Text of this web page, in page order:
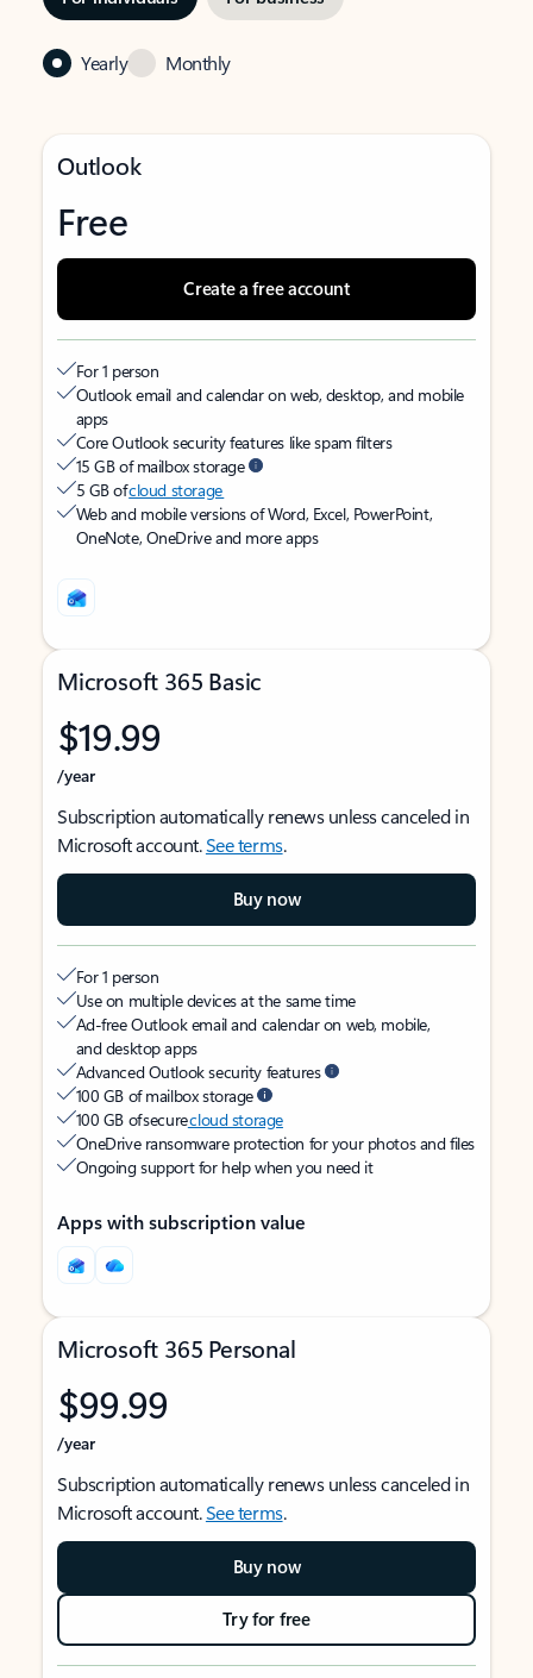
Yearly Monthly
Outlook
Free
Create a free account
For 1 person
Outlook email and calendar on web, desktop, and mobile
apps
Core Outlook security features like spam filters
15 GB of mailbox storage
5 GB ofcloud storage
Web and mobile versions of Word, Excel, PowerPoint,
OneNote, OneDrive and more apps
Microsoft 365 Basic
$19.99
/year
Subscription automatically renews unless canceled in
Microsoft account.See terms.
Buy now
For 1 person
Use on multiple devices at the same time
Ad-free Outlook email and calendar on web, mobile,
and desktop apps
Advanced Outlook security features
100 GB of mailbox storage
100 GB of securecloud storage
OneDrive ransomware protection for your photos and files
Ongoing support for help when you need it
Apps with subscription value
Microsoft 365 Personal
$99.99
/year
Subscription automatically renews unless canceled in
Microsoft account.See terms.
Buy now
Try for free